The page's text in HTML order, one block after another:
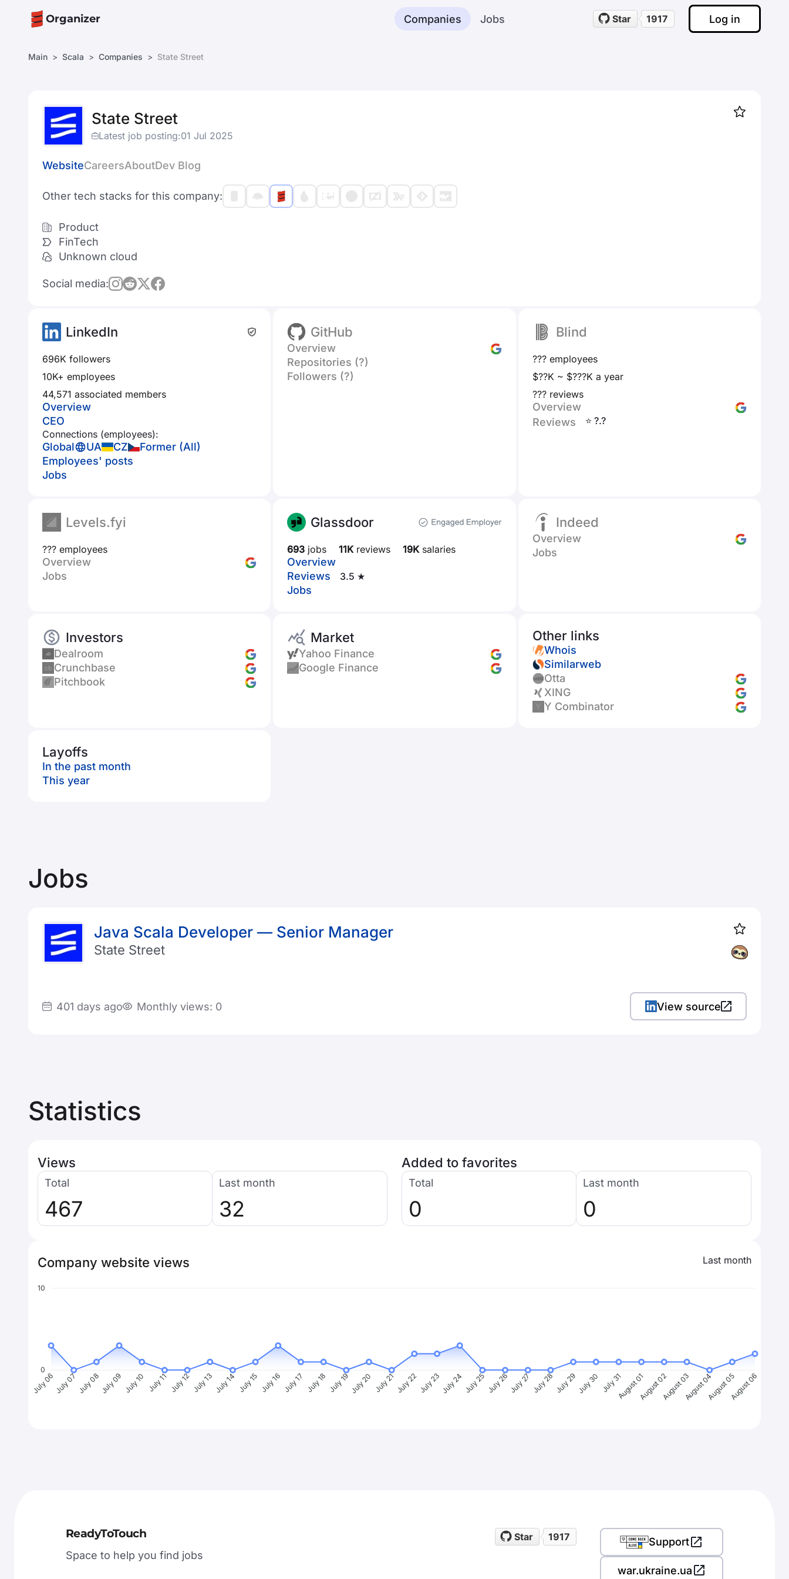
Organizer Companies Jobs Star 1917 Log in
Main Scala Companies State Street
State Street
Latest job posting:01 Jul 2025
WebsiteCareersAboutDev Blog
Other tech stacks for this company:
Product
FinTech
Unknown cloud
Social media:
LinkedIn
696K followers
10K+ employees
44,571 associated members
Overview
CEO
Connections (employees):
Global UA CZ
Former (All)
Employees' posts
Jobs
GitHub
Overview
Repositories (?)
Followers (?)
Blind
??? employees
$??K ~ $???K a year
??? reviews
Overview
Reviews
⭐ ?.?
Levels.fyi
??? employees
Overview
Jobs
Glassdoor
693 jobs 11Kreviews 19Ksalaries
Overview
Reviews
3.5 ★
Jobs
Indeed
Overview
Jobs
Investors
Dealroom
Crunchbase
Pitchbook
Market
Yahoo Finance
Google Finance
Other links
Whois
Similarweb
Otta
XING
Y Combinator
Layoffs
In the past month
This year
Jobs
Java Scala Developer — Senior Manager
State Street
401 days ago Monthly views: 0 View source
Statistics
Views
Total
467
Last month
32
Added to favorites
Total
0
Last month
0
Company website views Last month
10
0
July 06July 07 July 08July 09 July 10 July 11 July 12 July 13 July 14 July 15 July 16 July 17 July 18 July 19July 20 July 21July 22July 23July 24 July 25 July 26July 27 July 28 July 29July 30 July 31August 01August 02August 03August 04August 05August 06
ReadyToTouch
Space to help you find jobs
Star 1917 Support
war.ukraine.ua